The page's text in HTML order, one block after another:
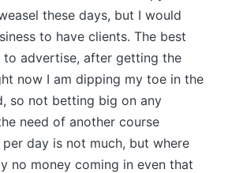
these days, but I would
to have clients. The best
advertise, after getting the
now I am dipping my toe in the
so not betting big on any
need of another course
day is not much, but where
no money coming in even that